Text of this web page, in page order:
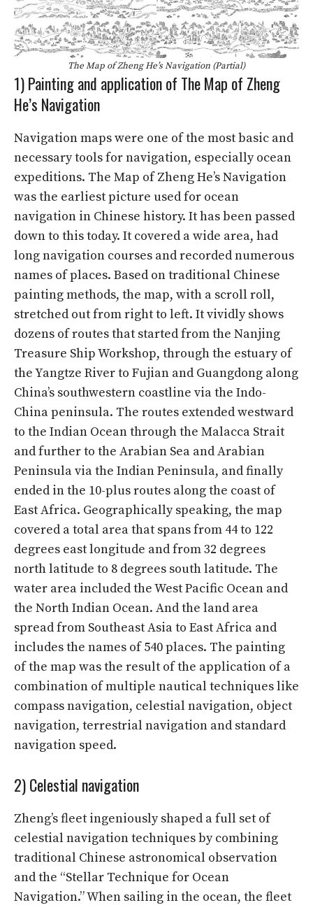
The Map of Zheng He’s Navigation (Partial)
1) Painting and application of The Map of Zheng
He’s Navigation
Navigation maps were one of the most basic and
necessary tools for navigation, especially ocean
expeditions. The Map of Zheng He’s Navigation
was the earliest picture used for ocean
navigation in Chinese history. It has been passed
down to this today. It covered a wide area, had
long navigation courses and recorded numerous
names of places. Based on traditional Chinese
painting methods, the map, with a scroll roll,
stretched out from right to left. It vividly shows
dozens of routes that started from the Nanjing
Treasure Ship Workshop, through the estuary of
the Yangtze River to Fujian and Guangdong along
China’s southwestern coastline via the Indo-
China peninsula. The routes extended westward
to the Indian Ocean through the Malacca Strait
and further to the Arabian Sea and Arabian
Peninsula via the Indian Peninsula, and finally
ended in the 10-plus routes along the coast of
East Africa. Geographically speaking, the map
covered a total area that spans from 44 to 122
degrees east longitude and from 32 degrees
north latitude to 8 degrees south latitude. The
water area included the West Pacific Ocean and
the North Indian Ocean. And the land area
spread from Southeast Asia to East Africa and
includes the names of 540 places. The painting
of the map was the result of the application of a
combination of multiple nautical techniques like
compass navigation, celestial navigation, object
navigation, terrestrial navigation and standard
navigation speed.
2) Celestial navigation
Zheng’s fleet ingeniously shaped a full set of
celestial navigation techniques by combining
traditional Chinese astronomical observation
and the “Stellar Technique for Ocean
Navigation.” When sailing in the ocean, the fleet